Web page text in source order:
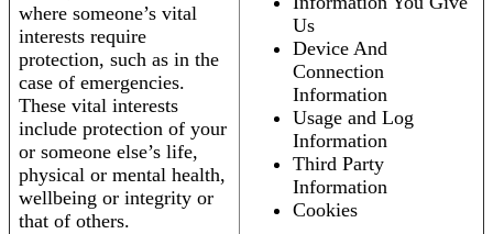
where someone’s vital
interests require
protection, such as in the
case of emergencies.
These vital interests
include protection of your
or someone else’s life,
physical or mental health,
wellbeing or integrity or
that of others.
Us
Device And
Connection
Information
Usage and Log
Information
Third Party
Information
Cookies